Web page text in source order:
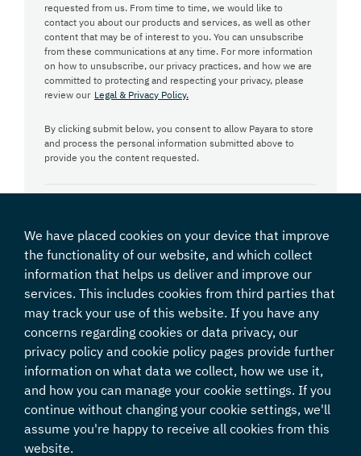
We have placed cookies on your device that improve
the functionality of our website, and which collect
information that helps us deliver and improve our
services. This includes cookies from third parties that
may track your use of this website. If you have any
concerns regarding cookies or data privacy, our
privacy policy and cookie policy pages provide further
information on what data we collect, how we use it,
and how you can manage your cookie settings. If you
continue without changing your cookie settings, we'll
assume you're happy to receive all cookies from this
website.
requested from us. From time to time, we would like to
contact you about our products and services, as well as other
content that may be of interest to you. You can unsubscribe
from these communications at any time. For more information
on how to unsubscribe, our privacy practices, and how we are
committed to protecting and respecting your privacy, please
review our Legal & Privacy Policy.
By clicking submit below, you consent to allow Payara to store
and process the personal information submitted above to
provide you the content requested.
Java & Java EE are registered trademarks of Oracle and/or its affiliates.
GlassFish is a registered trademark of Eclipse Foundation.
Payara and its logos are a trademark of Payara Foundation.